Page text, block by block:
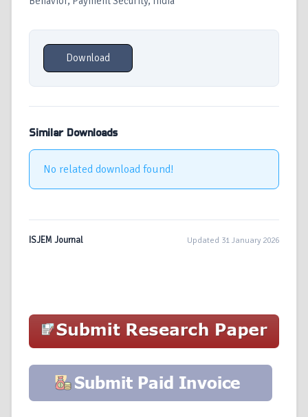
Download
Similar Downloads
No related download found!
ISJEM Journal Updated 31 January 2026